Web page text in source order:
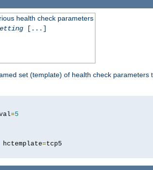
health check parameters
[...]
set (template) of health check
=5
hctemplate=